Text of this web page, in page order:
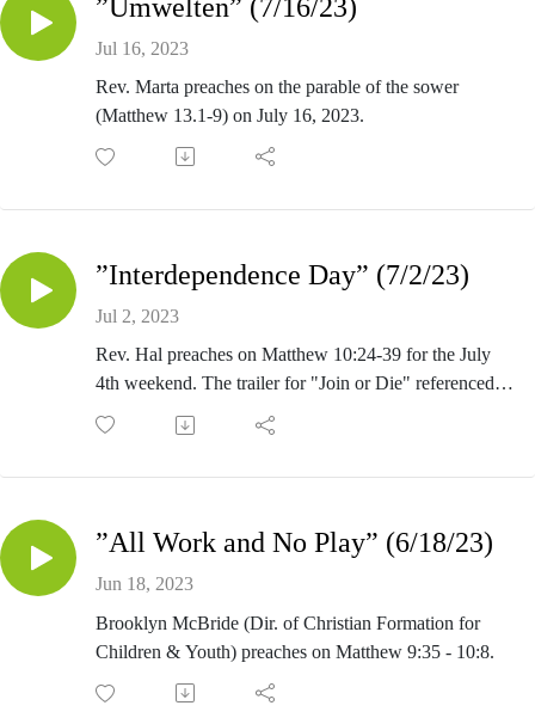
”Umwelten” (7/16/23)
Jul 16, 2023
Rev. Marta preaches on the parable of the sower
(Matthew 13.1-9) on July 16, 2023.
”Interdependence Day” (7/2/23)
Jul 2, 2023
Rev. Hal preaches on Matthew 10:24-39 for the July
4th weekend. The trailer for "Join or Die" referenced in
sermon is at https://youtu.be/4oDVf8sOG9w.
”All Work and No Play” (6/18/23)
Jun 18, 2023
Brooklyn McBride (Dir. of Christian Formation for
Children & Youth) preaches on Matthew 9:35 - 10:8.